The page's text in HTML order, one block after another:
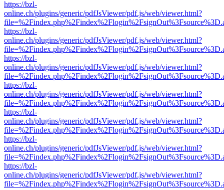
https://bzl-
online.ch/plugins/generic/pdfJsViewer/pdf.js/web/viewer.html?
https://bzl-
online.ch/plugins/generic/pdfJsViewer/pdf.js/web/viewer.html?
https://bzl-
online.ch/plugins/generic/pdfJsViewer/pdf.js/web/viewer.html?
https://bzl-
online.ch/plugins/generic/pdfJsViewer/pdf.js/web/viewer.html?
https://bzl-
online.ch/plugins/generic/pdfJsViewer/pdf.js/web/viewer.html?
https://bzl-
online.ch/plugins/generic/pdfJsViewer/pdf.js/web/viewer.html?
https://bzl-
online.ch/plugins/generic/pdfJsViewer/pdf.js/web/viewer.html?